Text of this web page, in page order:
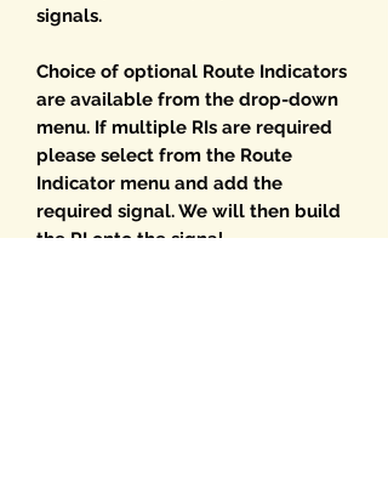
signals.
Choice of optional Route Indicators
are available from the drop-down
menu. If multiple RIs are required
please select from the Route
Indicator menu and add the
required signal. We will then build
the RI onto the signal.